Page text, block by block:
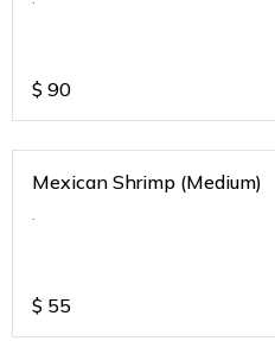
$ 90
Mexican Shrimp (Medium)
.
$ 55